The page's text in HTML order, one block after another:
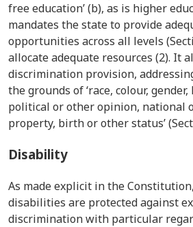
free education’ (b), as is higher
mandates the state to provide
opportunities across all levels
allocate adequate resources (2). It
discrimination provision,
the grounds of ‘race, colour,
political or other opinion, national
property, birth or other status’
Disability
As made explicit in the
disabilities are protected against
discrimination with particular